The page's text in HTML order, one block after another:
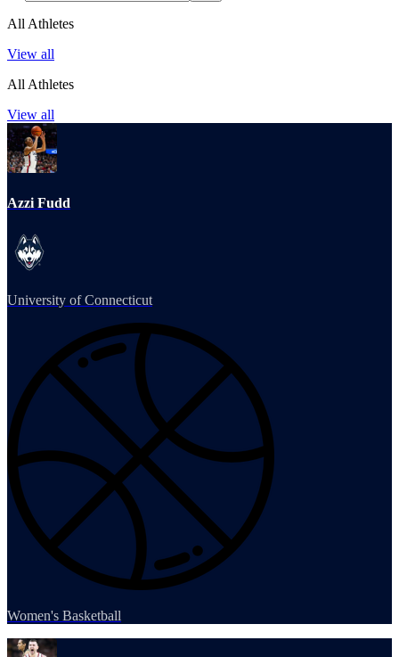
All Athletes
View all
All Athletes
View all
Azzi Fudd
University of Connecticut
Women's Basketball